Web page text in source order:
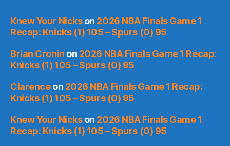
Knew Your Nickson 2026 NBA Finals Game 1
Recap: Knicks (1) 105 – Spurs (0) 95
Brian Cronin on 2026 NBA Finals Game 1 Recap:
Knicks (1) 105 – Spurs (0) 95
Clarenceon 2026 NBA Finals Game 1 Recap:
Knicks (1) 105 – Spurs (0) 95
Knew Your Nickson 2026 NBA Finals Game 1
Recap: Knicks (1) 105 – Spurs (0) 95